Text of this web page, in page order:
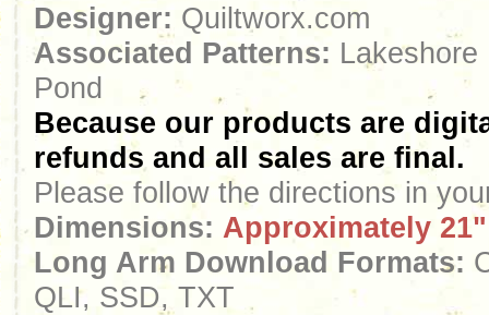
Designer: Quiltworx.com
Associated Patterns:
Pond
Because our products are
refunds and all sales are final.
Please follow the directions in
Dimensions: Approximately
Long Arm Download Formats:
QLI, SSD, TXT